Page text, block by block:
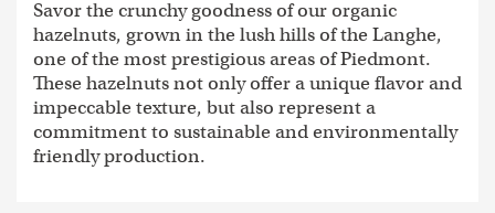
Savor the crunchy goodness of our organic
hazelnuts, grown in the lush hills of the Langhe,
one of the most prestigious areas of Piedmont.
These hazelnuts not only offer a unique flavor and
impeccable texture, but also represent a
commitment to sustainable and environmentally
friendly production.